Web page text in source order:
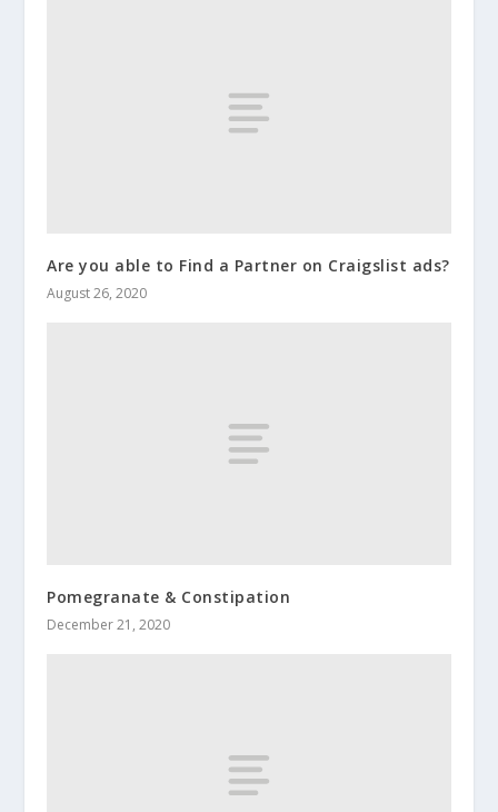
Are you able to Find a Partner on Craigslist ads?
August 26, 2020
Pomegranate & Constipation
December 21, 2020